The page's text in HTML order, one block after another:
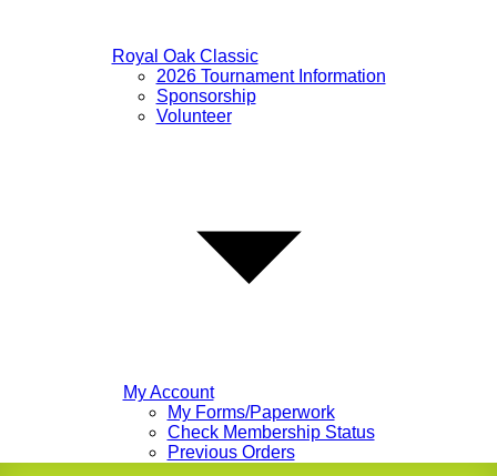
Royal Oak Classic
2026 Tournament Information
Sponsorship
Volunteer
My Account
My Forms/Paperwork
Check Membership Status
Previous Orders